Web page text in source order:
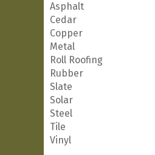
Asphalt
Cedar
Copper
Metal
Roll Roofing
Rubber
Slate
Solar
Steel
Tile
Vinyl